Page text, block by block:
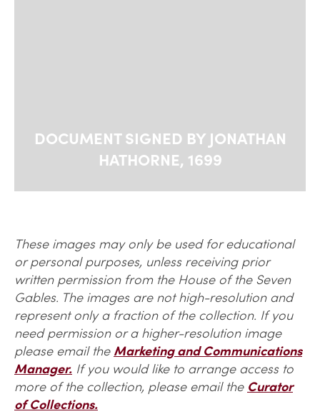
DOCUMENT SIGNED BY JONATHAN
HATHORNE, 1699
These images may only be used for educational
or personal purposes, unless receiving prior
written permission from the House of the Seven
Gables. The images are not high-resolution and
represent only a fraction of the collection. If you
need permission or a higher-resolution image
please email the Marketing and Communications
Manager. If you would like to arrange access to
more of the collection, please email the Curator
of Collections.